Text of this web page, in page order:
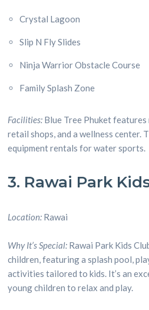
Crystal Lagoon
Slip N Fly Slides
Ninja Warrior Obstacle Course
Family Splash Zone
Facilities: Blue Tree Phuket
retail shops, and a wellness center.
equipment rentals for water sports.
3. Rawai Park
Location: Rawai
Why It’s Special: Rawai Park Kids
children, featuring a splash pool,
activities tailored to kids. It’s an
young children to relax and play.